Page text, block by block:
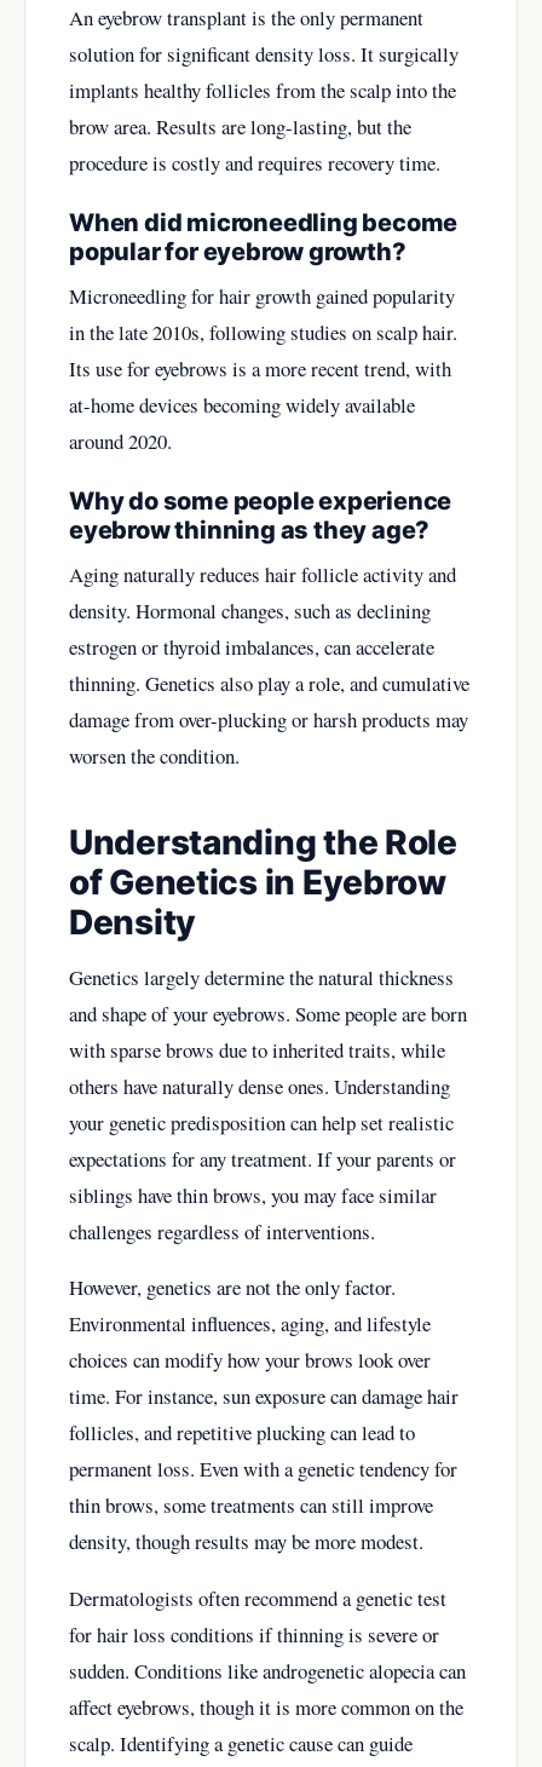
An eyebrow transplant is the only permanent
solution for significant density loss. It surgically
implants healthy follicles from the scalp into the
brow area. Results are long-lasting, but the
procedure is costly and requires recovery time.
When did microneedling become
popular for eyebrow growth?
Microneedling for hair growth gained popularity
in the late 2010s, following studies on scalp hair.
Its use for eyebrows is a more recent trend, with
at-home devices becoming widely available
around 2020.
Why do some people experience
eyebrow thinning as they age?
Aging naturally reduces hair follicle activity and
density. Hormonal changes, such as declining
estrogen or thyroid imbalances, can accelerate
thinning. Genetics also play a role, and cumulative
damage from over-plucking or harsh products may
worsen the condition.
Understanding the Role
of Genetics in Eyebrow
Density
Genetics largely determine the natural thickness
and shape of your eyebrows. Some people are born
with sparse brows due to inherited traits, while
others have naturally dense ones. Understanding
your genetic predisposition can help set realistic
expectations for any treatment. If your parents or
siblings have thin brows, you may face similar
challenges regardless of interventions.
However, genetics are not the only factor.
Environmental influences, aging, and lifestyle
choices can modify how your brows look over
time. For instance, sun exposure can damage hair
follicles, and repetitive plucking can lead to
permanent loss. Even with a genetic tendency for
thin brows, some treatments can still improve
density, though results may be more modest.
Dermatologists often recommend a genetic test
for hair loss conditions if thinning is severe or
sudden. Conditions like androgenetic alopecia can
affect eyebrows, though it is more common on the
scalp. Identifying a genetic cause can guide